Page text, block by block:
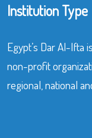
Institution Type
Egypt’s Dar Al-Ifta
non-profit
regional, national